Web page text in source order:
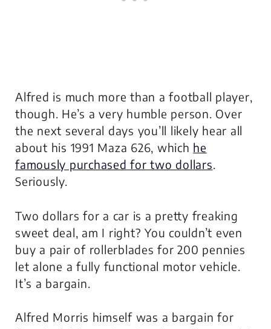
Alfred is much more than a football player,
though. He’s a very humble person. Over
the next several days you’ll likely hear all
about his 1991 Maza 626, which he
famously purchased for two dollars.
Seriously.
Two dollars for a car is a pretty freaking
sweet deal, am I right? You couldn’t even
buy a pair of rollerblades for 200 pennies
let alone a fully functional motor vehicle.
It’s a bargain.
Alfred Morris himself was a bargain for